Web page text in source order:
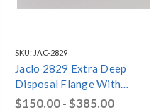
SKU: JAC-2829
Jaclo 2829 Extra Deep
Disposal Flange With
Strainer
$150.00 - $385.00